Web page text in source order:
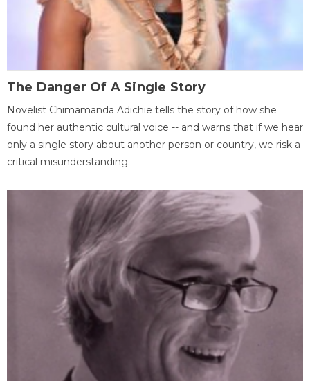
The Danger Of A Single Story
Novelist Chimamanda Adichie tells the story of how she
found her authentic cultural voice -- and warns that if we hear
only a single story about another person or country, we risk a
critical misunderstanding.